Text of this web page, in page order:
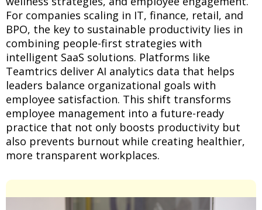
For companies scaling in IT, finance, retail, and
BPO, the key to sustainable productivity lies in
combining people-first strategies with
intelligent SaaS solutions. Platforms like
Teamtrics deliver AI analytics data that helps
leaders balance organizational goals with
employee satisfaction. This shift transforms
employee management into a future-ready
practice that not only boosts productivity but
also prevents burnout while creating healthier,
more transparent workplaces.